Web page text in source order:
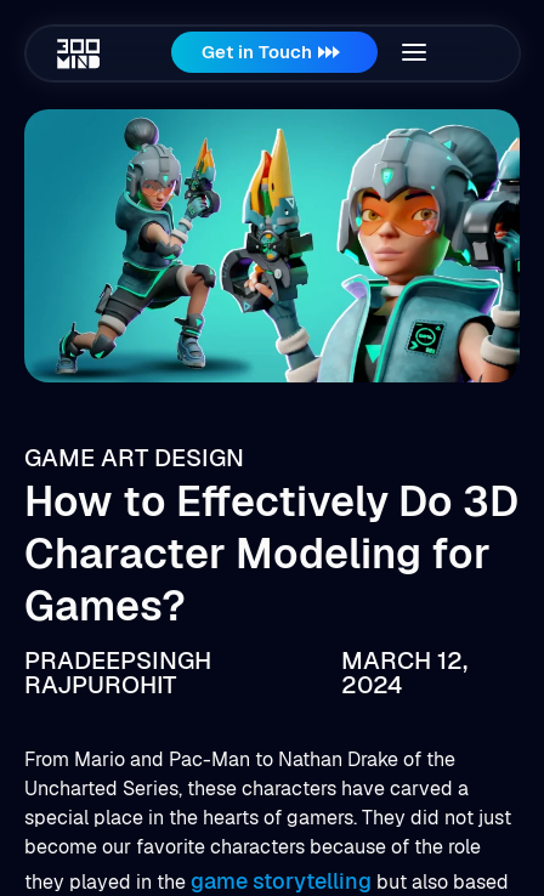
Get in Touch
GAME ART DESIGN
How to Effectively Do 3D
Character Modeling for
Games?
PRADEEPSINGH
RAJPUROHIT
MARCH 12,
2024
From Mario and Pac-Man to Nathan Drake of the
Uncharted Series, these characters have carved a
special place in the hearts of gamers. They did not just
become our favorite characters because of the role
they played in thegame storytelling but also based